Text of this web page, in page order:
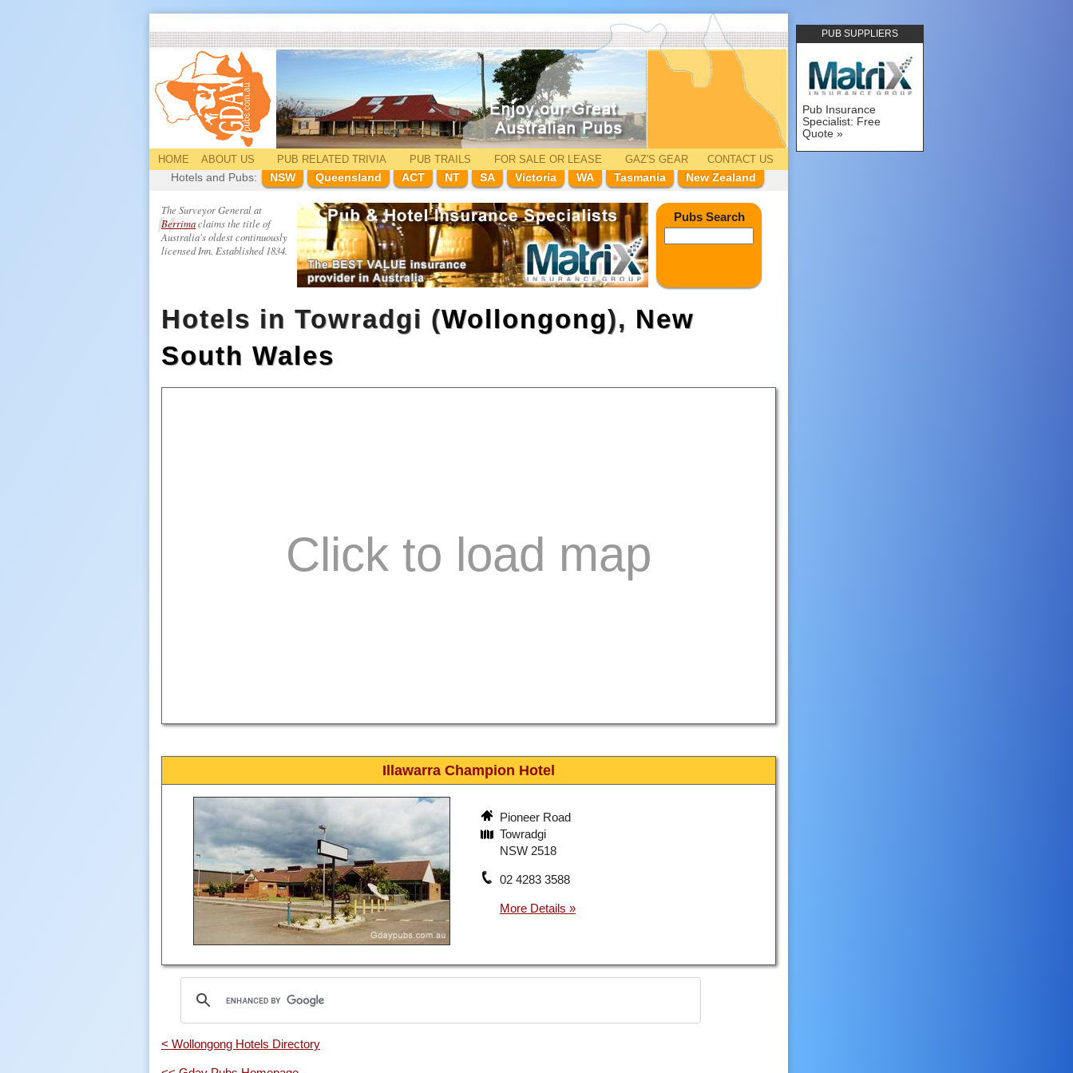
PUB SUPPLIERS
Pub Insurance
Specialist: Free
Quote
HOME ABOUT US PUB RELATEDTRIVIA PUB TRAILS FOR SALE OR LEASE GAZ'S GEAR
CONTACT US
Hotels and Pubs:
NSW Queensland ACT NT SA Victoria WA Tasmania New Zealand
The Surveyor General at
Berrimaclaims the title of
Australia's oldest continuously
licensed Inn. Established 1834.
Pubs Search
Hotels in Towradgi (Wollongong), New
South Wales
Illawarra Champion Hotel
Pioneer Road
Towradgi
NSW 2518
02 4283 3588
< Wollongong Hotels Directory